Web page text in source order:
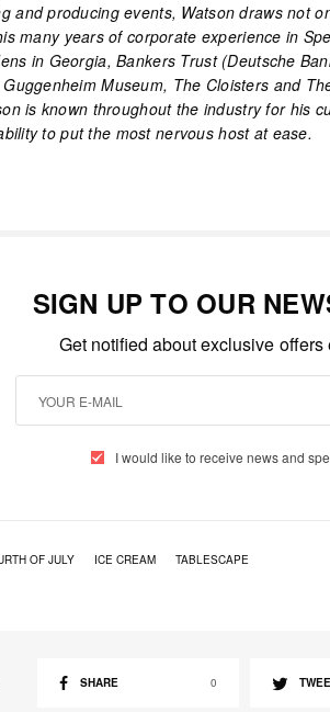
and producing events, Watson draws not
many years of corporate experience in
in Georgia, Bankers Trust (Deutsche
Museum, The Cloisters and
is known throughout the industry for his
to put the most nervous host at ease.
SIGN UP TO OUR
Get notified about exclusive offers
I would like to receive news and
OF JULY ICE CREAM TABLESCAPE
SHARE 0